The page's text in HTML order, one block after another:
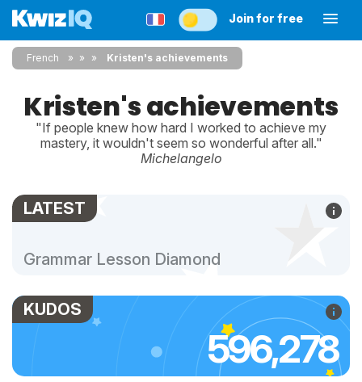
Join for free
French » » Kristen's achievements
Kristen's achievements
"If people knew how hard I worked to achieve my
mastery, it wouldn't seem so wonderful after all."
Michelangelo
LATEST
Grammar Lesson Diamond
KUDOS
596,278